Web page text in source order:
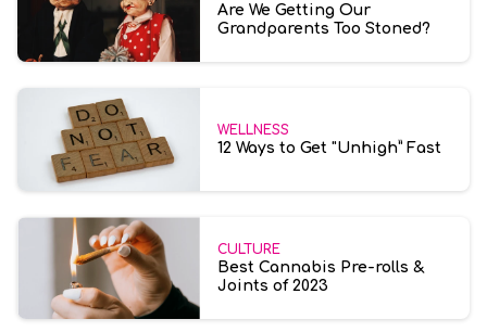
Are We Getting Our
Grandparents Too Stoned?
WELLNESS
12 Ways to Get "Unhigh” Fast
CULTURE
Best Cannabis Pre-rolls &
Joints of 2023